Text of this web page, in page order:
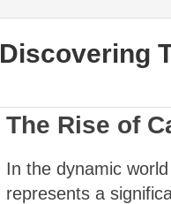
Discovering
The Rise of
In the dynamic
represents a